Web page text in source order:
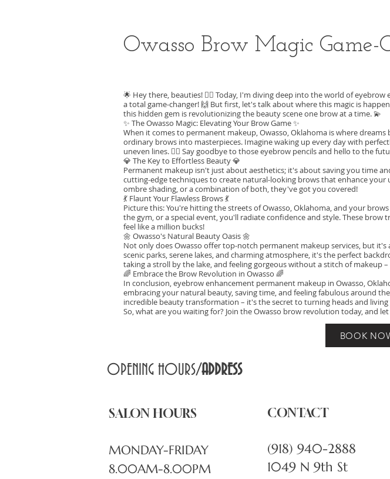
Owasso Brow Magic Game-
🌟 Hey there, beauties! 💁‍♀️ Today, I'm diving deep into the world of
a total game-changer! 🙌 But first, let's talk about where this magic is
this hidden gem is revolutionizing the beauty scene one brow at a time. 💫
✨ The Owasso Magic: Elevating Your Brow Game ✨
When it comes to permanent makeup, Owasso, Oklahoma is where
ordinary brows into masterpieces. Imagine waking up every day with
uneven lines. 🙅‍♀️ Say goodbye to those eyebrow pencils and hello to the
💎 The Key to Effortless Beauty 💎
Permanent makeup isn't just about aesthetics; it's about saving you time
cutting-edge techniques to create natural-looking brows that enhance
ombre shading, or a combination of both, they've got you covered!
💃 Flaunt Your Flawless Brows 💃
Picture this: You're hitting the streets of Owasso, Oklahoma, and your
the gym, or a special event, you'll radiate confidence and style. These
feel like a million bucks!
🌼 Owasso's Natural Beauty Oasis 🌼
Not only does Owasso offer top-notch permanent makeup services, but
scenic parks, serene lakes, and charming atmosphere, it's the perfect
taking a stroll by the lake, and feeling gorgeous without a stitch of makeup
🌈 Embrace the Brow Revolution in Owasso 🌈
In conclusion, eyebrow enhancement permanent makeup in Owasso,
embracing your natural beauty, saving time, and feeling fabulous around
incredible beauty transformation – it's the secret to turning heads and living
So, what are you waiting for? Join the Owasso brow revolution today, and
BOOK
ADDRESS
OPENING HOURS/
SALON HOURS
MONDAY-FRIDAY
8.00AM-8.00PM
CONTACT
(918) 940-2888
1049 N 9th St